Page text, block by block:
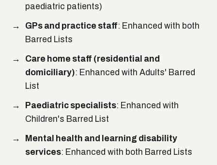
paediatric patients)
GPs and practice staff: Enhanced with both
Barred Lists
Care home staff (residential and
domiciliary): Enhanced with Adults' Barred
List
Paediatric specialists: Enhanced with
Children's Barred List
Mental health and learning disability
services: Enhanced with both Barred Lists